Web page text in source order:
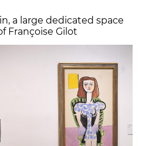
a large dedicated space
Françoise Gilot